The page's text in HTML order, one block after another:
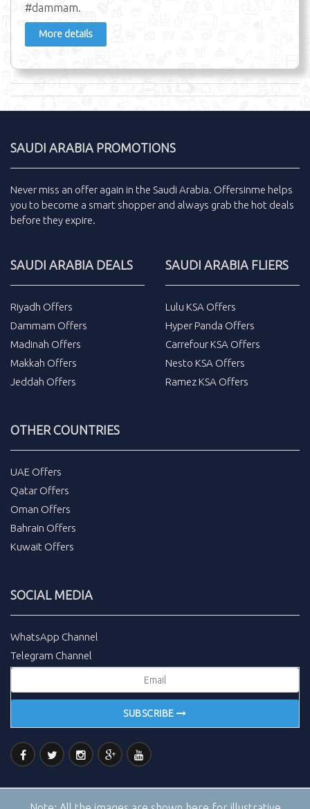
#dammam.
More details
SAUDI ARABIA PROMOTIONS
Never miss an offer again in the Saudi Arabia. Offersinme helps
you to become a smart shopper and always grab the hot deals
before they expire.
SAUDI ARABIA DEALS
Riyadh Offers
Dammam Offers
Madinah Offers
Makkah Offers
Jeddah Offers
SAUDI ARABIA FLIERS
Lulu KSA Offers
Hyper Panda Offers
Carrefour KSA Offers
Nesto KSA Offers
Ramez KSA Offers
OTHER COUNTRIES
UAE Offers
Qatar Offers
Oman Offers
Bahrain Offers
Kuwait Offers
SOCIAL MEDIA
WhatsApp Channel
Telegram Channel
SUBSCRIBE